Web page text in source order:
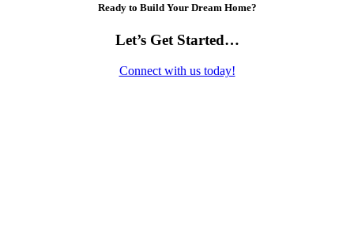
Ready to Build Your Dream Home?
Let’s Get Started…
Connect with us today!